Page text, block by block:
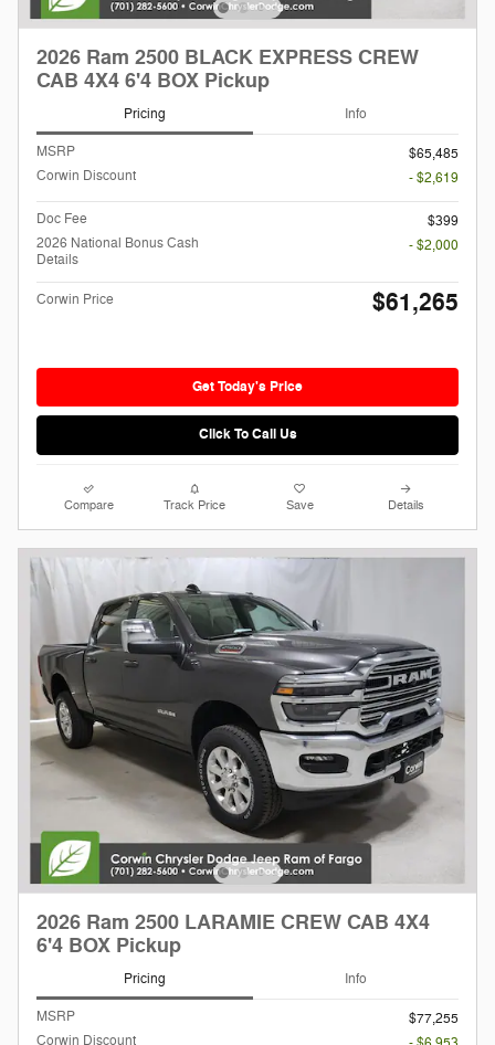
2026 Ram 2500 BLACK EXPRESS CREW
CAB 4X4 6'4 BOX Pickup
Pricing Info
MSRP
$65,485
Corwin Discount
- $2,619
Doc Fee
$399
2026 National Bonus Cash
Details
- $2,000
Corwin Price $61,265
Get Today's Price
Click To Call Us
Compare Track Price Save Details
2026 Ram 2500 LARAMIE CREW CAB 4X4
6'4 BOX Pickup
Pricing Info
MSRP
$77,255
Corwin Discount